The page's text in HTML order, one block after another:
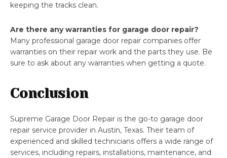
keeping the tracks clean.
Are there any warranties for garage door repair?
Many professional garage door repair companies offer
warranties on their repair work and the parts they use. Be
sure to ask about any warranties when getting a quote.
Conclusion
Supreme Garage Door Repair is the go-to garage door
repair service provider in Austin, Texas. Their team of
experienced and skilled technicians offers a wide range of
services, including repairs, installations, maintenance, and